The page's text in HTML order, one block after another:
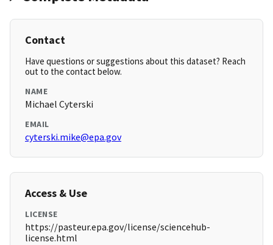
Contact
Have questions or suggestions about this dataset? Reach
out to the contact below.
NAME
Michael Cyterski
EMAIL
cyterski.mike@epa.gov
Access & Use
LICENSE
https://pasteur.epa.gov/license/sciencehub-
license.html